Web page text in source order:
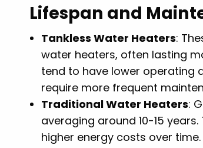
Lifespan and
Tankless Water Heaters:
water heaters, often lasting
tend to have lower operating
require more frequent
Traditional Water Heaters:
averaging around 10-15
higher energy costs over time.